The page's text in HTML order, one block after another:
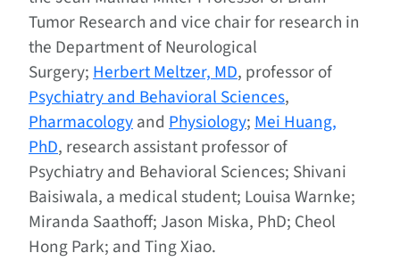
Tumor Research and vice chair for research in
the Department of Neurological
Surgery;Herbert Meltzer, MD, professor of
Psychiatry and Behavioral Sciences,
Pharmacologyand Physiology;Mei Huang,
PhD, research assistant professor of
Psychiatry and Behavioral Sciences; Shivani
Baisiwala, a medical student; Louisa Warnke;
Miranda Saathoff; Jason Miska, PhD; Cheol
Hong Park; and Ting Xiao.